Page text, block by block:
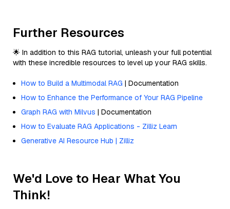
Further Resources
🌟 In addition to this RAG tutorial, unleash your full potential
with these incredible resources to level up your RAG skills.
How to Build a Multimodal RAG | Documentation
How to Enhance the Performance of Your RAG Pipeline
Graph RAG with Milvus | Documentation
How to Evaluate RAG Applications - Zilliz Learn
Generative AI Resource Hub | Zilliz
We'd Love to Hear What You
Think!